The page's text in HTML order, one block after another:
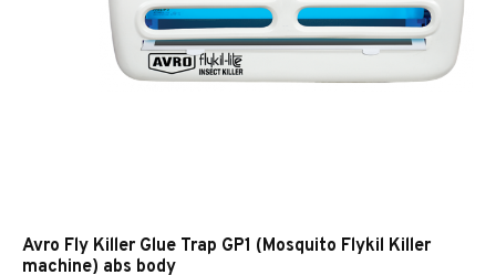
Avro Fly Killer Glue Trap GP1 (Mosquito Flykil Killer
machine) abs body